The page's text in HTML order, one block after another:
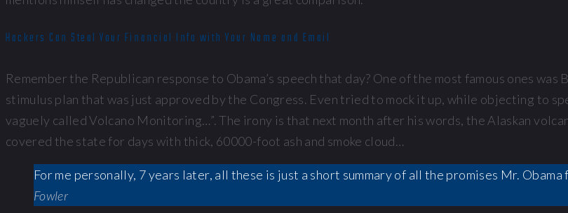
Hackers Can Steal Your Financial Info with Your Name and Email
Remember the Republican response to Obama’s speech that day? One of the most famous ones
stimulus plan that was just approved by the Congress. Even tried to mock it up, while objecting to
vaguely called Volcano Monitoring…”. The irony is that next month after his words, the Alaskan
covered the state for days with thick, 60000-foot ash and smoke cloud…
For me personally, 7 years later, all these is just a short summary of all the promises Mr.
Fowler